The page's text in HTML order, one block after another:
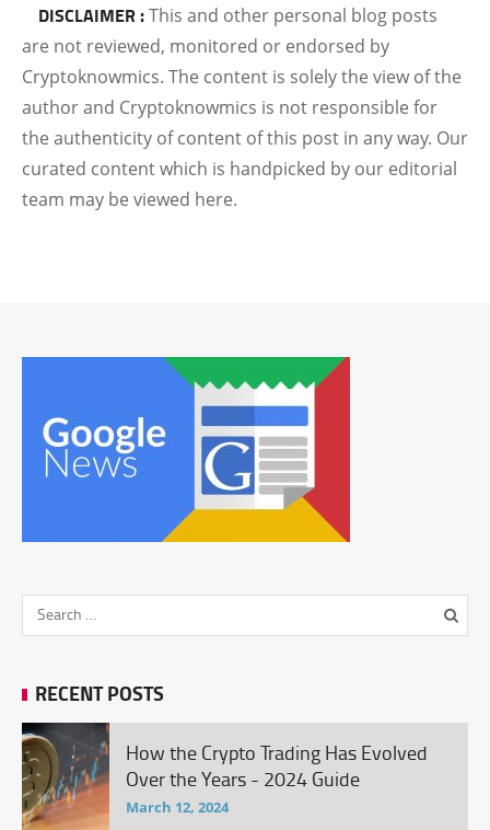
DISCLAIMER :This and other personal blog posts
are not reviewed, monitored or endorsed by
Cryptoknowmics. The content is solely the view of the
author and Cryptoknowmics is not responsible for
the authenticity of content of this post in any way. Our
curated content which is handpicked by our editorial
team may be viewed here.
RECENT POSTS
How the Crypto Trading Has Evolved
Over the Years - 2024 Guide
March 12, 2024